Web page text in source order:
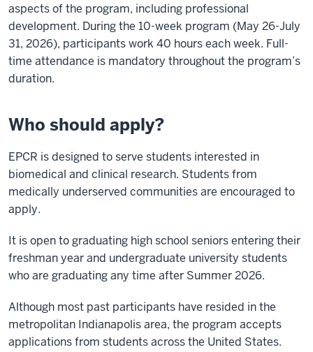
aspects of the program, including professional
development. During the 10-week program (May 26-July
31, 2026), participants work 40 hours each week. Full-
time attendance is mandatory throughout the program’s
duration.
Who should apply?
EPCR is designed to serve students interested in
biomedical and clinical research. Students from
medically underserved communities are encouraged to
apply.
It is open to graduating high school seniors entering their
freshman year and undergraduate university students
who are graduating any time after Summer 2026.
Although most past participants have resided in the
metropolitan Indianapolis area, the program accepts
applications from students across the United States.